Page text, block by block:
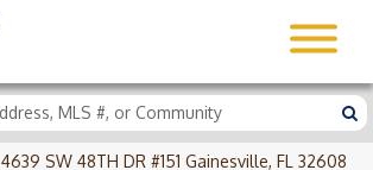
4639 SW 48TH DR #151 Gainesville, FL 32608